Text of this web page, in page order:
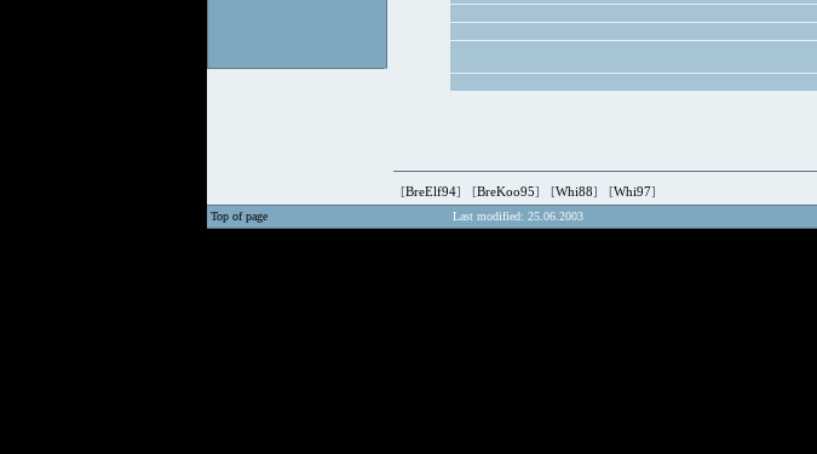
[BreElf94] [BreKoo95] [Whi88] [Whi97]
Top of page Last modified: 25.06.2003